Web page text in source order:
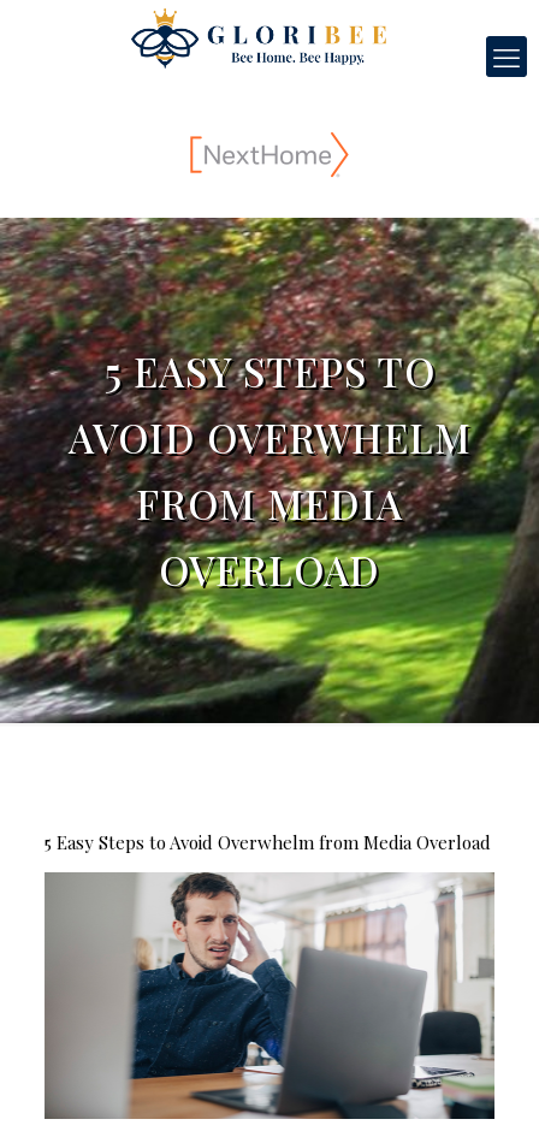
5 EASY STEPS TO
AVOID OVERWHELM
FROM MEDIA
OVERLOAD
5 Easy Steps to Avoid Overwhelm from Media Overload